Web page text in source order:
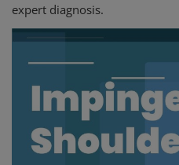
expert diagnosis.